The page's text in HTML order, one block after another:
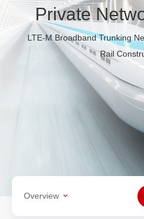
Private
LTE-M Broadband Trunking
Rail
Overview